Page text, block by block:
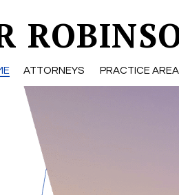
ATTORNEYS PRACTICE